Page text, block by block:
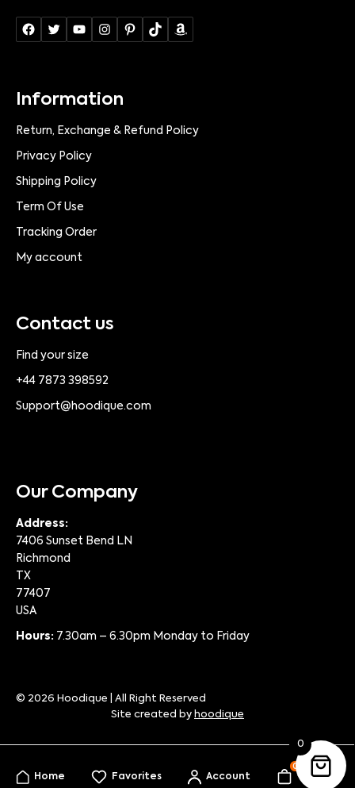
Home Favorites Account
0
My Bag
Information
Return, Exchange & Refund Policy
Privacy Policy
Shipping Policy
Term Of Use
Tracking Order
My account
Contact us
Find your size
+44 7873 398592
Support@hoodique.com
Our Company
Address:
7406 Sunset Bend LN
Richmond
TX
77407
USA
Hours: 7.30am – 6.30pm Monday to Friday
© 2026 Hoodique | All Right Reserved
Site created by hoodique
0